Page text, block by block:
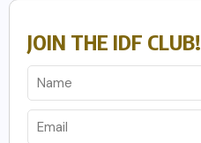
JOIN THE IDF CLUB!